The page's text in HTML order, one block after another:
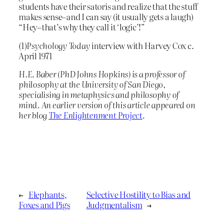
students have their satoris and realize that the stuff
makes sense–and I can say (it usually gets a laugh)
“Hey–that’s why they call it ‘logic’!”
(1)Psychology Todayinterview with Harvey Cox c.
April 1971
H.E. Baber (PhD Johns Hopkins) is a professor of
philosophy at the University of San Diego,
specialising in metaphysics and philosophy of
mind. An earlier version of this article appeared on
her blog The Enlightenment Project.
← Elephants,
Foxes and Pigs
Selective Hostility to Bias and
Judgmentalism →